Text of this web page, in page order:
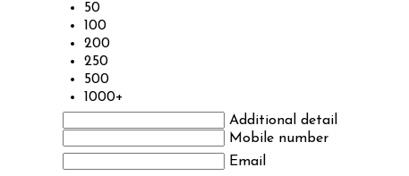
50
100
200
250
500
1000+
Additional detail
Mobile number
Email